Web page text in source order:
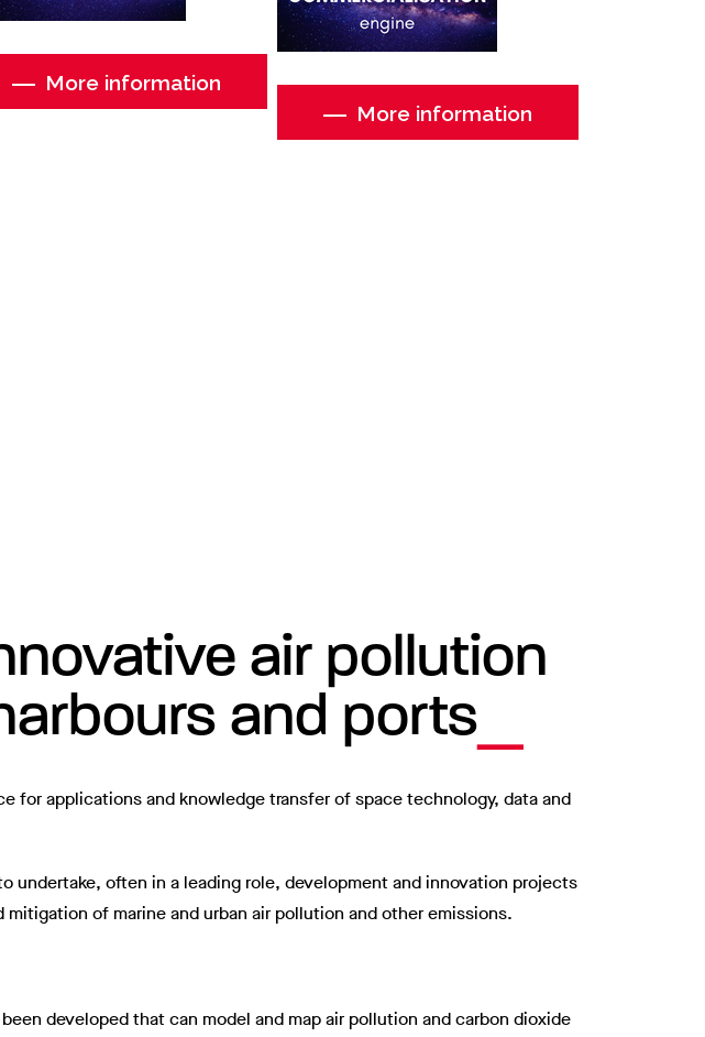
More information
More information
air pollution
and ports
for applications and knowledge transfer of space technology, data and
undertake, often in a leading role, development and innovation projects
of marine and urban air pollution and other emissions.
developed that can model and map air pollution and carbon dioxide